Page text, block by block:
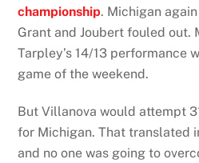
championship. Michigan
Grant and Joubert fouled out.
Tarpley’s 14/13 performance
game of the weekend.
But Villanova would attempt
for Michigan. That translated
and no one was going to